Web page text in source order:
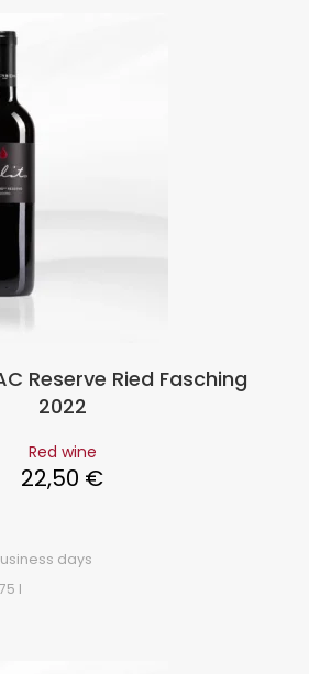
Reserve Ried Fasching
2022
Red wine
22,50 €
days
l